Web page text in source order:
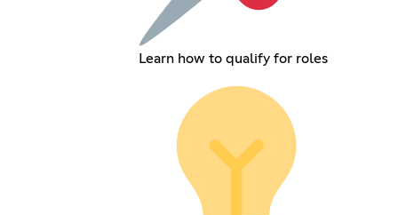
Learn how to qualify for roles